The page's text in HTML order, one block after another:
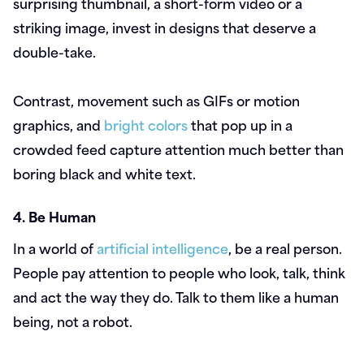
striking image, invest in designs that deserve a
double-take.
Contrast, movement such as GIFs or motion
graphics, and bright colorsthat pop up in a
crowded feed capture attention much better than
boring black and white text.
4. Be Human
In a world ofartificial intelligence, be a real person.
People pay attention to people who look, talk, think
and act the way they do. Talk to them like a human
being, not a robot.